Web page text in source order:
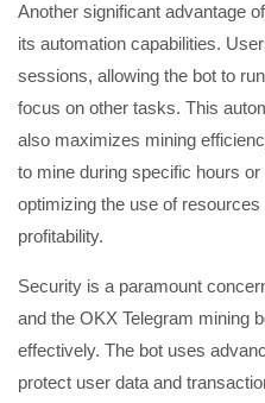
Another significant advantage
its automation capabilities.
sessions, allowing the bot to
focus on other tasks. This
also maximizes mining
to mine during specific hours
optimizing the use of
profitability.
Security is a paramount
and the OKX Telegram mining
effectively. The bot uses
protect user data and